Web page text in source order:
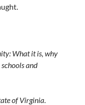
What it is, why
and
of Virginia.